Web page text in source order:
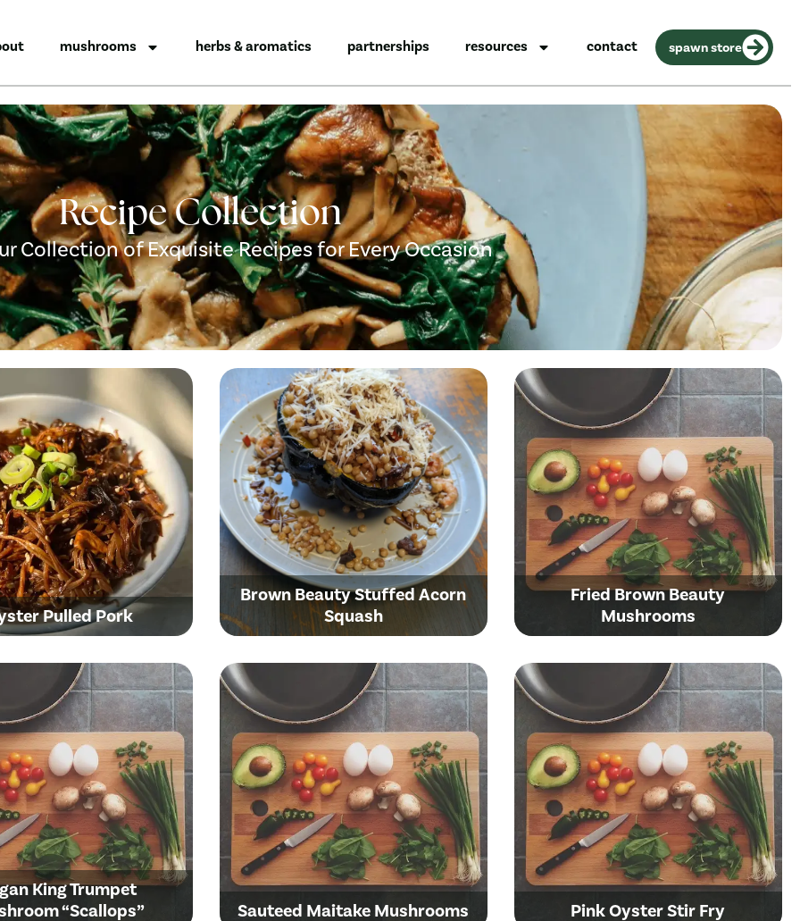
mushrooms herbs & aromatics partnerships resources contact spawn store
Recipe Collection
Collection of Exquisite Recipes for Every Occasion
Pulled Pork
Brown Beauty Stuffed Acorn
Squash
Fried Brown Beauty
Mushrooms
King Trumpet
“Scallops”
Sauteed Maitake Mushrooms Pink Oyster Stir Fry